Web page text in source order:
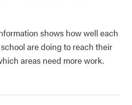
shows how well each
are doing to reach their
areas need more work.